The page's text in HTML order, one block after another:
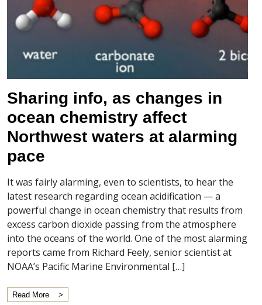
Sharing info, as changes in
ocean chemistry affect
Northwest waters at alarming
pace
It was fairly alarming, even to scientists, to hear the
latest research regarding ocean acidification — a
powerful change in ocean chemistry that results from
excess carbon dioxide passing from the atmosphere
into the oceans of the world. One of the most alarming
reports came from Richard Feely, senior scientist at
NOAA’s Pacific Marine Environmental […]
Read More